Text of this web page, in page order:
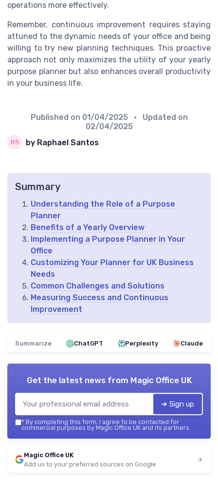
operations more effectively.
Remember, continuous improvement requires staying
attuned to the dynamic needs of your office and being
willing to try new planning techniques. This proactive
approach not only maximizes the utility of your yearly
purpose planner but also enhances overall productivity
in your business life.
Published on 01/04/2025
• Updated on
02/04/2025
by Raphael Santos
Summary
Understanding the Role of a Purpose
Planner
Benefits of a Yearly Overview
Implementing a Purpose Planner in Your
Office
Customizing Your Planner for UK Business
Needs
Common Challenges and Solutions
Measuring Success and Continuous
Improvement
Summarize ChatGPT Perplexity Claude
Get the latest news from Magic Office UK
➔ Sign up
* By completing this form, I agree to be contacted for
commercial purposes by Magic Office UK and its partners.
Magic Office UK
Add us to your preferred sources on Google